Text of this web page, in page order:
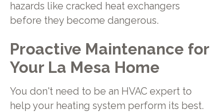
hazards like cracked heat exchangers
before they become dangerous.
Proactive Maintenance for
Your La Mesa Home
You don't need to be an HVAC expert to
help your heating system perform its best.